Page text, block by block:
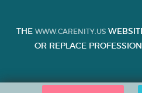
THE WWW.CARENITY.US
OR REPLACE